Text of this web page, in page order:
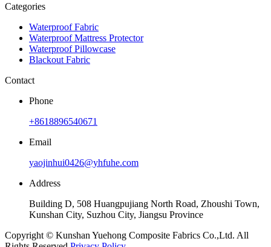
Categories
Waterproof Fabric
Waterproof Mattress Protector
Waterproof Pillowcase
Blackout Fabric
Contact
Phone
+8618896540671
Email
yaojinhui0426@yhfuhe.com
Address
Building D, 508 Huangpujiang North Road, Zhoushi Town,
Kunshan City, Suzhou City, Jiangsu Province
Copyright © Kunshan Yuehong Composite Fabrics Co.,Ltd. All